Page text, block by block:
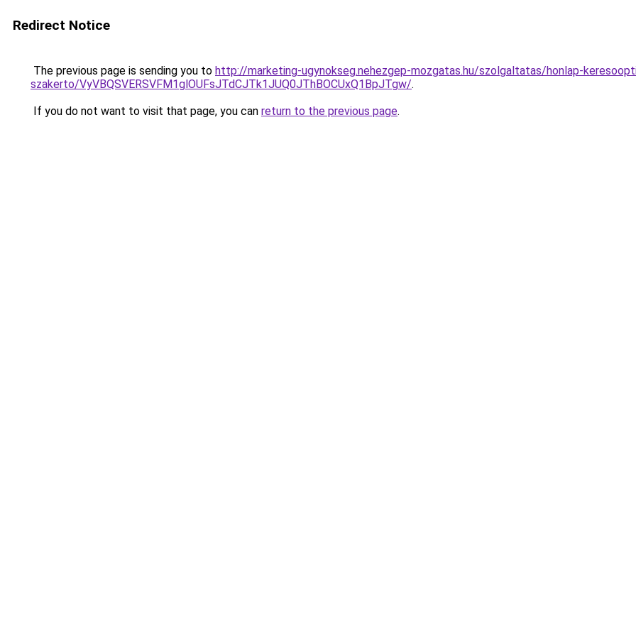
Redirect Notice
The previous page is sending you to http://marketing-ugynokseg.nehezgep-mozgatas.hu/szolgaltatas/honlap-
szakerto/VyVBQSVERSVFM1glOUFsJTdCJTk1JUQ0JThBOCUxQ1BpJTgw/.
If you do not want to visit that page, you can return to the previous page.